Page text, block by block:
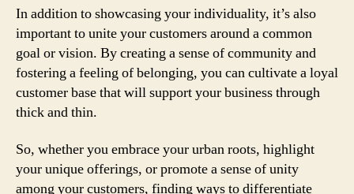
In addition to showcasing your individuality, it’s also
important to unite your customers around a common
goal or vision. By creating a sense of community and
fostering a feeling of belonging, you can cultivate a loyal
customer base that will support your business through
thick and thin.
So, whether you embrace your urban roots, highlight
your unique offerings, or promote a sense of unity
among your customers, finding ways to differentiate